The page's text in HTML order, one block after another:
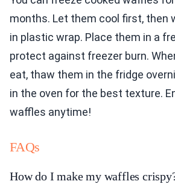
months. Let them cool first, then
in plastic wrap. Place them in a
protect against freezer burn.
eat, thaw them in the fridge
in the oven for the best texture.
waffles anytime!
FAQs
How do I make my waffles